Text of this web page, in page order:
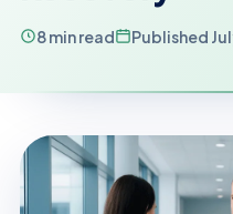
8 min read Published